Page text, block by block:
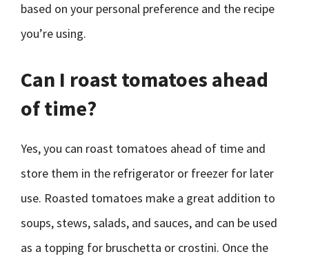
based on your personal preference and the recipe
you’re using.
Can I roast tomatoes ahead
of time?
Yes, you can roast tomatoes ahead of time and
store them in the refrigerator or freezer for later
use. Roasted tomatoes make a great addition to
soups, stews, salads, and sauces, and can be used
as a topping for bruschetta or crostini. Once the